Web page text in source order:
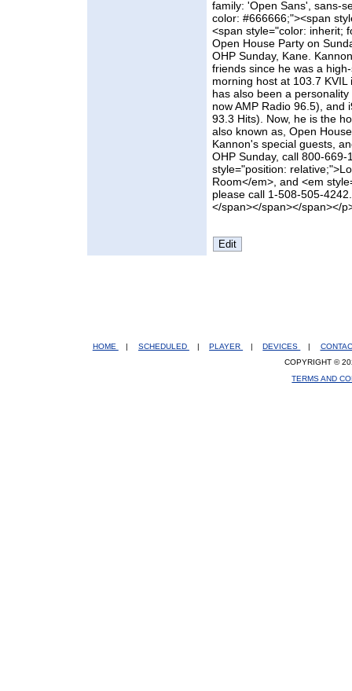
family: 'Open Sans', sans-
color: #666666;"><span
<span style="color: inherit;
Open House Party on
OHP Sunday, Kane.
friends since he was a
morning host at 103.7
has also been a
now AMP Radio 96.5), and
93.3 Hits). Now, he is the
also known as, Open
Kannon's special guests,
OHP Sunday, call 800-
style="position:
Room</em>, and <em
please call 1-508-505-
</span></span></span></
HOME | SCHEDULED | PLAYER | DEVICES |
COPYRIGHT ©
TERMS AND